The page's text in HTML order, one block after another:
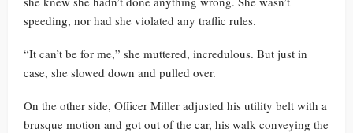
speeding, nor had she violated any traffic rules.
“It can’t be for me,” she muttered, incredulous. But just in
case, she slowed down and pulled over.
On the other side, Officer Miller adjusted his utility belt with a
brusque motion and got out of the car, his walk conveying the